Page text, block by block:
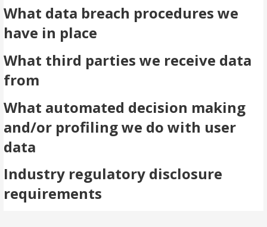
What data breach procedures we
have in place
What third parties we receive data
from
What automated decision making
and/or profiling we do with user
data
Industry regulatory disclosure
requirements